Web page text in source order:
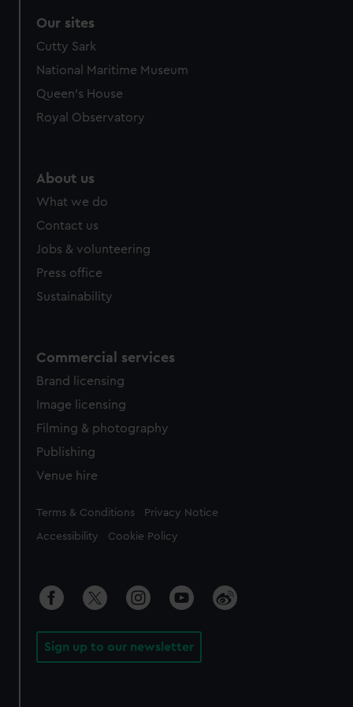
Our sites
Cutty Sark
National Maritime Museum
Queen's House
Royal Observatory
About us
What we do
Contact us
Jobs & volunteering
Press office
Sustainability
Commercial services
Brand licensing
Image licensing
Filming & photography
Publishing
Venue hire
Legal
Terms & Conditions Privacy Notice
Accessibility Cookie Policy
Sign up to our newsletter